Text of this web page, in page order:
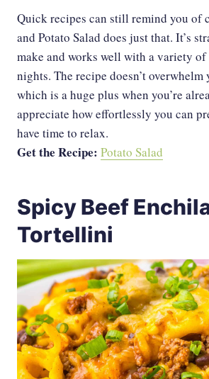
Quick recipes can still remind you of
and Potato Salad does just that. It’s
make and works well with a variety of
nights. The recipe doesn’t overwhelm
which is a huge plus when you’re
appreciate how effortlessly you can
have time to relax.
Get the Recipe: Potato Salad
Spicy Beef
Tortellini